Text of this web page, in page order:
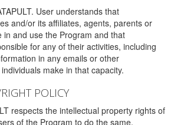
User understands that
and/or its affiliates, agents, parents or
in and use the Program and that
for any of their activities, including
in any emails or other
make in that capacity.
POLICY
respects the intellectual property rights of
of the Program to do the same.